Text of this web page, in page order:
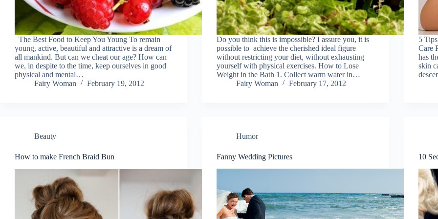
The Best Food to Keep You Young To remain
young, active, beautiful and attractive is a dream of
all mankind. But can we cheat our age? How can
we, in despite to the time, keep ourselves in good
physical and mental…
Fairy Woman
February 19, 2012
Do you think this is impossible? I assure you, it is
possible to achieve the cherished ideal figure
without restricting your diet, without exhausting
yourself with physical exercises. How to Lose
Weight in the Bath 1. Collect warm water in…
Fairy Woman
February 17, 2012
5
Care
has
skin
Beauty
How to make French Braid Bun
Humor
Fanny Wedding Pictures 10